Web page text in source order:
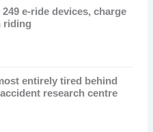
e-ride devices, charge
riding
entirely tired behind
research centre